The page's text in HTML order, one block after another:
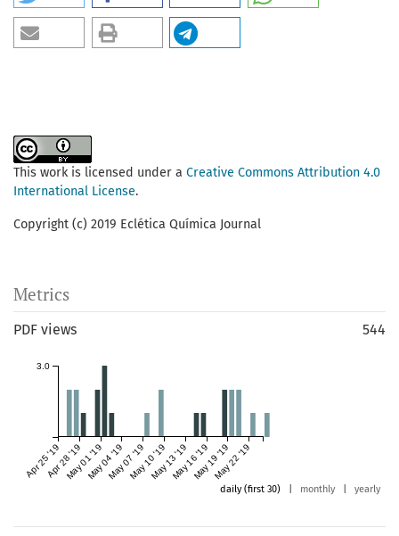
This work is licensed under a Creative Commons Attribution 4.0
International License.
Copyright (c) 2019 Eclética Química Journal
Metrics
PDF views 544
Apr 25 '19Apr 28 '19May 01 '19May 04 '19May 07 '19May 10 '19May 13 '19May 16 '19May 19 '19May 22 '19
3.0
daily (first 30) monthly yearly